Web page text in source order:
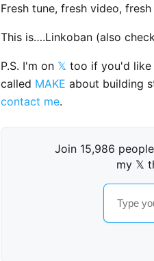
Fresh tune, fresh video,
This is….Linkoban (also
P.S. I'm on 𝕏 too if you'd like
called MAKE about building
contact me.
Join 15,986
my 𝕏